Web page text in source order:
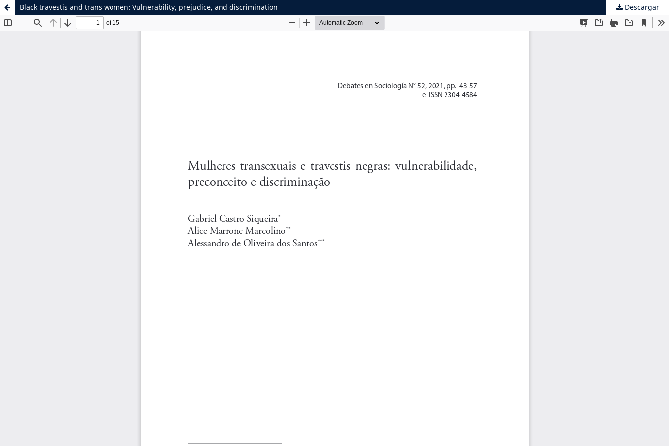
Black travestis and trans women: Vulnerability, prejudice, and discrimination Descargar